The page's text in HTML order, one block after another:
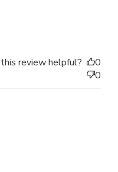
review helpful?
0
0